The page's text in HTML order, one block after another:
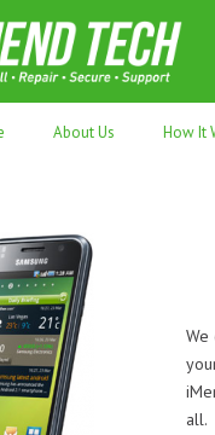
repaired. Refurbished tech
About Us How It
We
all.